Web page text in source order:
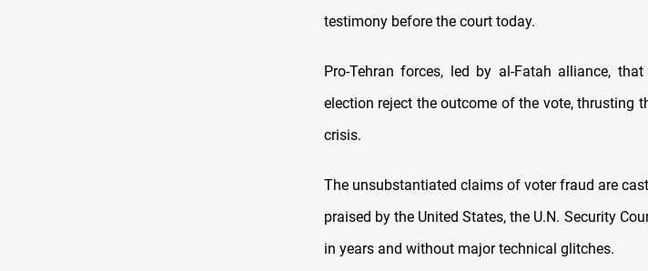
testimony before the court today.
Pro-Tehran forces, led by al-Fatah alliance,
election reject the outcome of the vote, thrusting
crisis.
The unsubstantiated claims of voter fraud are
praised by the United States, the U.N. Security
in years and without major technical glitches.